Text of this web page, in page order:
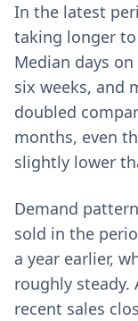
In the latest
taking longer
Median days
six weeks, and
doubled
months, even
slightly lower
Demand
sold in the
a year earlier,
roughly steady.
recent sales